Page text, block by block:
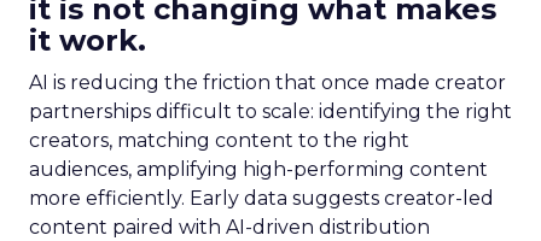
it is not changing what makes
it work.
AI is reducing the friction that once made creator
partnerships difficult to scale: identifying the right
creators, matching content to the right
audiences, amplifying high-performing content
more efficiently. Early data suggests creator-led
content paired with AI-driven distribution